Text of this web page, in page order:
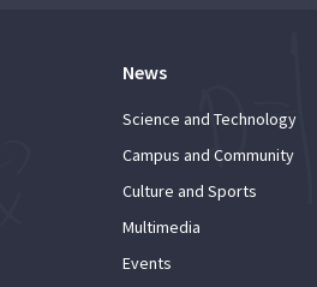
News
Science and Technology
Campus and Community
Culture and Sports
Multimedia
Events